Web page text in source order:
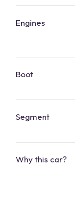
Engines
Boot
Segment
Why this car?